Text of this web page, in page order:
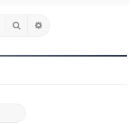
Search